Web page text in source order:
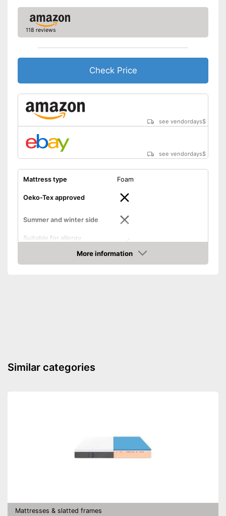
118 reviews
Check Price
see vendordays$
see vendordays$
Mattress type Foam
Oeko-Tex approved
Summer and winter side
Suitable for allergy
More information
Check Price
Similar categories
Mattresses & slatted frames